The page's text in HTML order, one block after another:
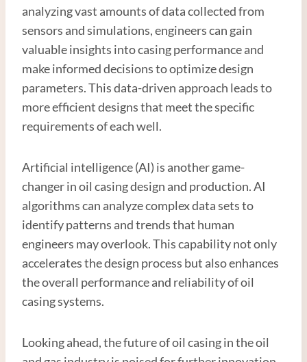
analyzing vast amounts of data collected from
sensors and simulations, engineers can gain
valuable insights into casing performance and
make informed decisions to optimize design
parameters. This data-driven approach leads to
more efficient designs that meet the specific
requirements of each well.
Artificial intelligence (AI) is another game-
changer in oil casing design and production. AI
algorithms can analyze complex data sets to
identify patterns and trends that human
engineers may overlook. This capability not only
accelerates the design process but also enhances
the overall performance and reliability of oil
casing systems.
Looking ahead, the future of oil casing in the oil